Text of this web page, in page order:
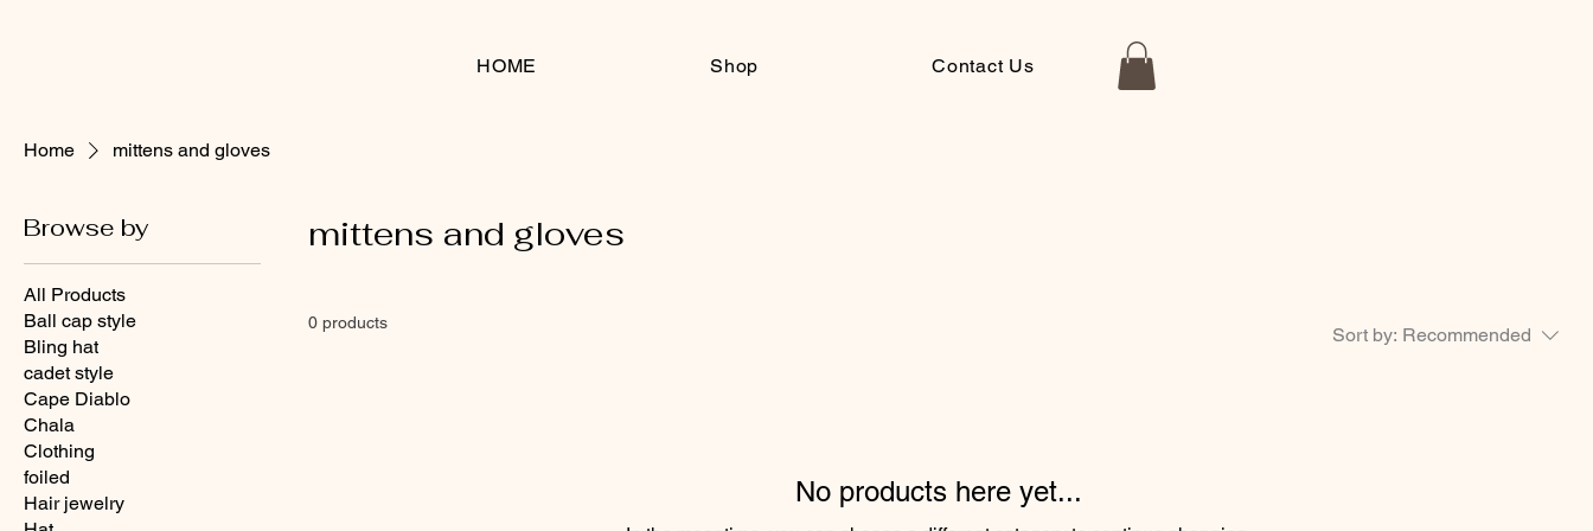
HOME Shop Contact Us
Home mittens and gloves
Browse by
All Products
Ball cap style
Bling hat
cadet style
Cape Diablo
Chala
Clothing
foiled
Hair jewelry
mittens and gloves
0 products
Sort by: Recommended
No products here yet...